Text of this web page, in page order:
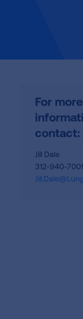
For more
contact:
Jill Dale
312-940-7001